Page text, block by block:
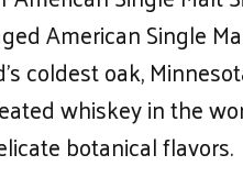
American Single
coldest oak,
whiskey in the
botanical flavors.